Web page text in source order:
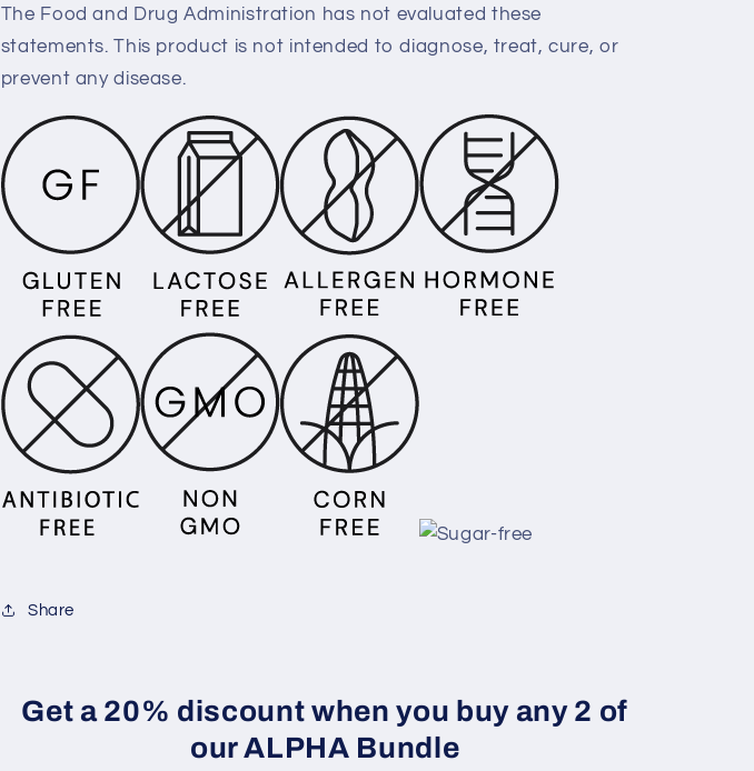
The Food and Drug Administration has not evaluated these
statements. This product is not intended to diagnose, treat, cure, or
prevent any disease.
Share
Get a 20% discount when you buy any 2 of
our ALPHA Bundle